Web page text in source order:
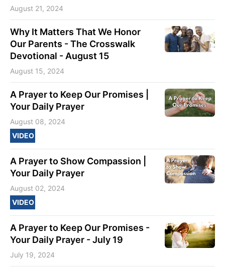
August 21, 2024
Why It Matters That We Honor
Our Parents - The Crosswalk
Devotional - August 15
August 15, 2024
A Prayer to Keep Our Promises |
Your Daily Prayer
August 08, 2024
VIDEO
A Prayer to Show Compassion |
Your Daily Prayer
August 02, 2024
VIDEO
A Prayer to Keep Our Promises -
Your Daily Prayer - July 19
July 19, 2024